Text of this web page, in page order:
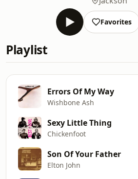
Favorites
Playlist
Errors Of My Way
Wishbone Ash
Sexy Little Thing
Chickenfoot
Son Of Your Father
Elton John